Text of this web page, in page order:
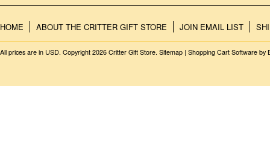
HOME ABOUT THE CRITTER GIFT STORE JOIN EMAIL LIST
All prices are in USD. Copyright 2026 Critter Gift Store. Sitemap | Shopping Cart Software by